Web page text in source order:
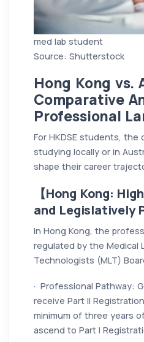
med lab student
Source: Shutterstock
Hong Kong vs.
Comparative
Professional
For HKDSE students, the
studying locally or in
shape their career
【Hong Kong:
and Legislatively
In Hong Kong, the
regulated by the Medical
Technologists (MLT)
· Professional Pathway:
receive Part II
minimum of three years
ascend to Part I